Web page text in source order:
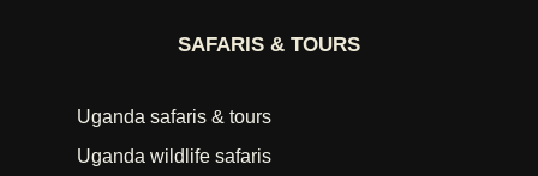
SAFARIS & TOURS
Uganda safaris & tours
Uganda wildlife safaris